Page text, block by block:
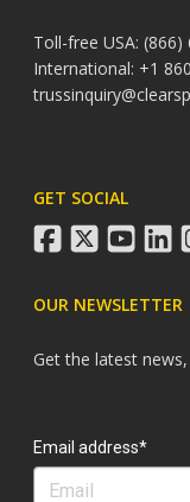
Toll-free USA: (866)
International: +1
GET SOCIAL
facebook
twitter
OUR NEWSLETTER
Get the latest
Email address*